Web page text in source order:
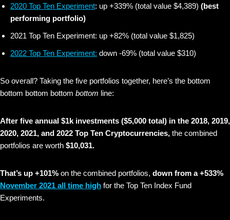
2020 Top Ten Experiment: up +339% (total value $4,389) (best
performing portfolio)
2021 Top Ten Experiment: up +82% (total value $1,825)
2022 Top Ten Experiment: down -69% (total value $310)
So overall? Taking the five portfolios together, here’s the bottom
bottom bottom bottom bottom line:
After five annual $1k investments ($5,000 total) in the 2018, 2019,
2020, 2021, and 2022 Top Ten Cryptocurrencies, the combined
portfolios are worth $10,031.
That’s up +101% on the combined portfolios, down from a +533%
November 2021 all time high for the Top Ten Index Fund
Experiments.